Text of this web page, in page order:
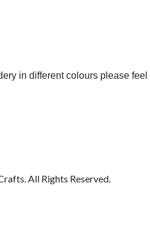
in different colours please feel
All Rights Reserved.